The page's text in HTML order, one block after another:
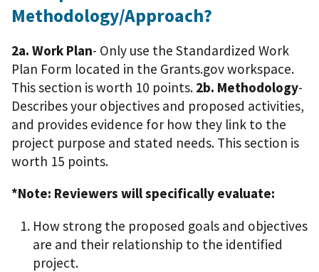
Methodology/Approach?
2a. Work Plan- Only use the Standardized Work
Plan Form located in the Grants.gov workspace.
This section is worth 10 points. 2b. Methodology-
Describes your objectives and proposed activities,
and provides evidence for how they link to the
project purpose and stated needs. This section is
worth 15 points.
*Note: Reviewers will specifically evaluate:
How strong the proposed goals and objectives
are and their relationship to the identified
project.